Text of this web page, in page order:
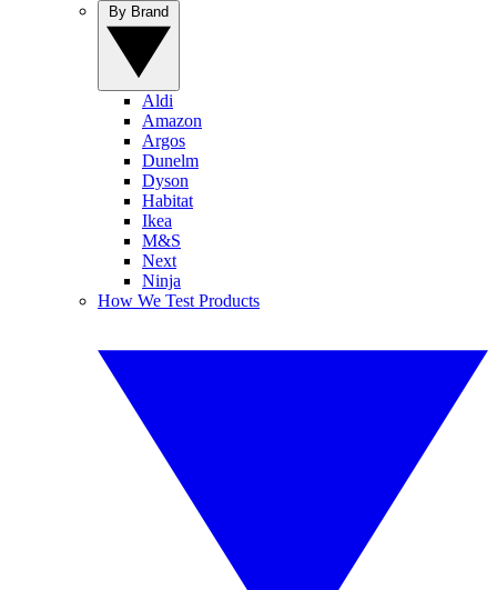
Aldi
Amazon
Argos
Dunelm
Dyson
Habitat
Ikea
M&S
Next
Ninja
How We Test Products